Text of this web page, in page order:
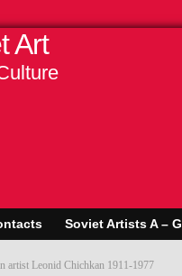
Art
Soviet Artists A – G
artist Leonid Chichkan 1911-1977